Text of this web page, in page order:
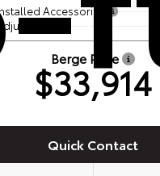
Accessories
Berge Price
$33,914
Quick Contact